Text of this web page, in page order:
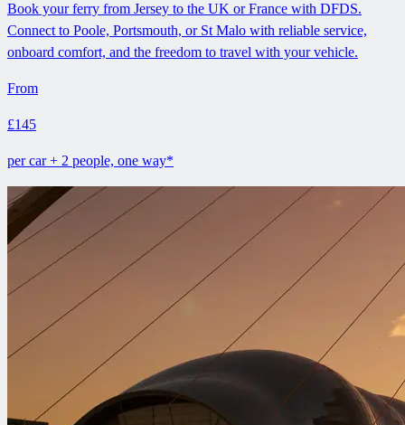
Book your ferry from Jersey to the UK or France with DFDS.
Connect to Poole, Portsmouth, or St Malo with reliable service,
onboard comfort, and the freedom to travel with your vehicle.
From
£145
per car + 2 people, one way*